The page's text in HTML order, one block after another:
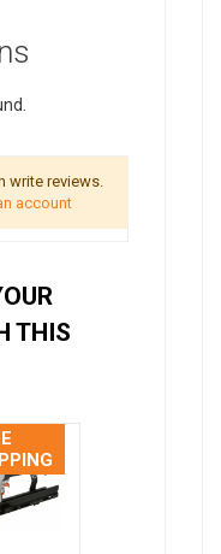
write reviews.
account
THIS